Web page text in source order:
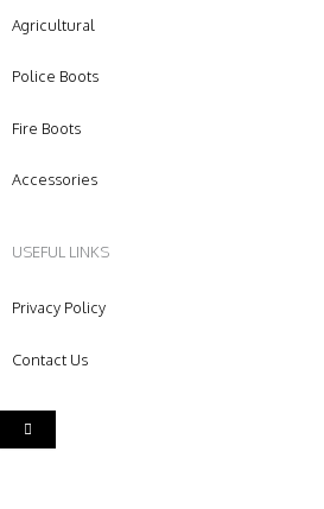
Agricultural
Police Boots
Fire Boots
Accessories
USEFUL LINKS
Privacy Policy
Contact Us